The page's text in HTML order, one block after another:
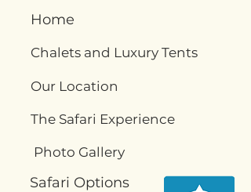
Home
Chalets and Luxury Tents
Our Location
The Safari Experience
Photo Gallery
Safari Options